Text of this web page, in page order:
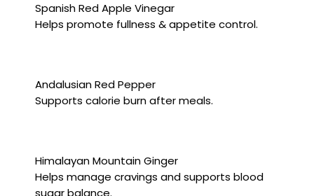
Spanish Red Apple Vinegar
Helps promote fullness & appetite control.
Andalusian Red Pepper
Supports calorie burn after meals.
Himalayan Mountain Ginger
Helps manage cravings and supports blood
sugar balance.